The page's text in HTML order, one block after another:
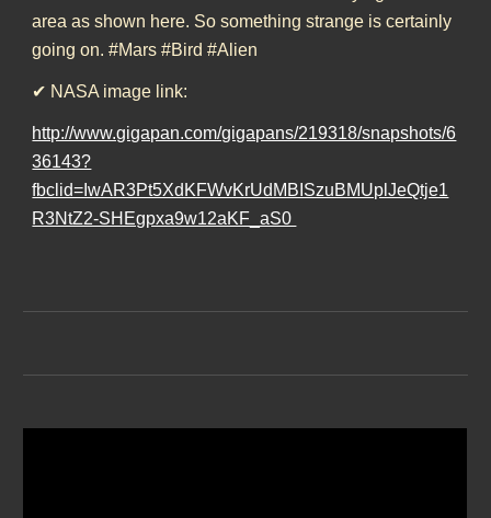
area as shown here. So something strange is certainly
going on. #Mars #Bird #Alien
✔ NASA image link:
http://www.gigapan.com/gigapans/219318/snapshots/6
36143?
fbclid=IwAR3Pt5XdKFWvKrUdMBISzuBMUplJeQtje1
R3NtZ2-SHEgpxa9w12aKF_aS0